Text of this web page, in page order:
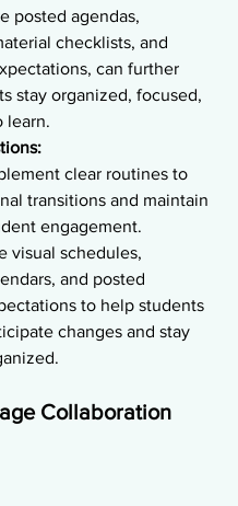
posted agendas,
checklists, and
can further
stay organized, focused,
learn.
clear routines to
transitions and maintain
engagement.
visual schedules,
and posted
to help students
changes and stay
Collaboration